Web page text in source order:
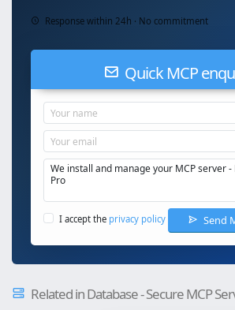
Response within 24h · No commitment
Quick MCP
I accept the privacy policy Send
Related in Database - Secure MCP